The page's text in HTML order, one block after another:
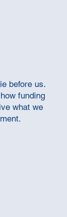
before us.
funding
what we